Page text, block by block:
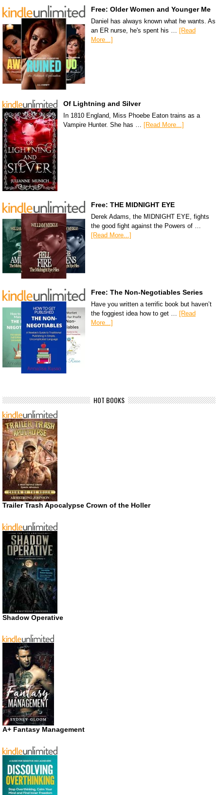
Free: Older Women and Younger Me
Daniel has always known what he wants. As
an ER nurse, he's spent his … [Read
More...]
Of Lightning and Silver
In 1810 England, Miss Phoebe Eaton trains as a
Vampire Hunter. She has … [Read More...]
Free: THE MIDNIGHT EYE
Derek Adams, the MIDNIGHT EYE, fights
the good fight against the Powers of …
[Read More...]
Free: The Non-Negotiables Series
Have you written a terrific book but haven’t
the foggiest idea how to get … [Read
More...]
HOT BOOKS
Trailer Trash Apocalypse Crown of the Holler
Shadow Operative
A+ Fantasy Management